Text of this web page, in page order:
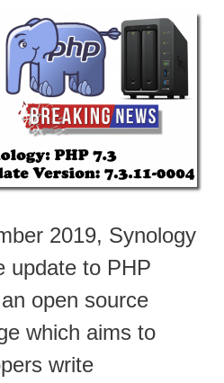
2019, Synology
update to PHP
open source
which aims to
write